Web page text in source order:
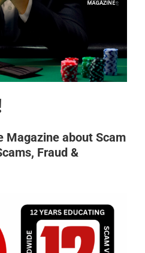
Magazine about Scam
Fraud &